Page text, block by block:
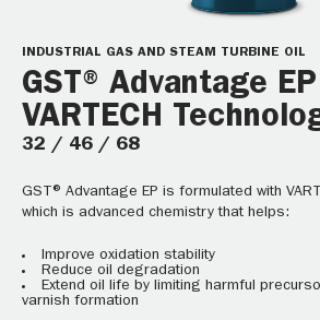
INDUSTRIAL GAS AND STEAM TURBINE OIL
GST® Advantage
VARTECH
32 / 46 / 68
GST® Advantage EP is formulated with
which is advanced chemistry that helps:
Improve oxidation stability
Reduce oil degradation
Extend oil life by limiting harmful
varnish formation